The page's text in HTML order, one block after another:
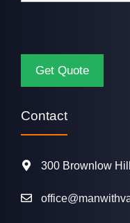
Contact
300 Brownlow